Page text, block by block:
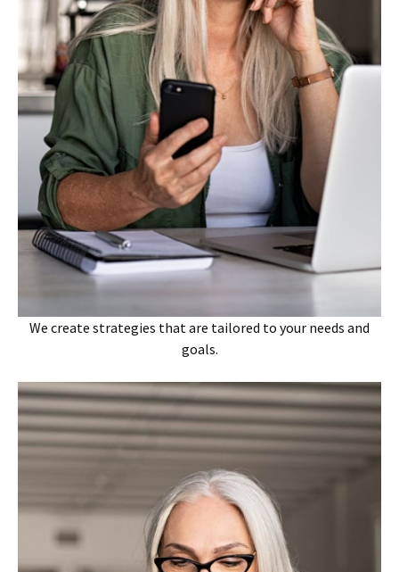
We create strategies that are tailored to your needs and
goals.